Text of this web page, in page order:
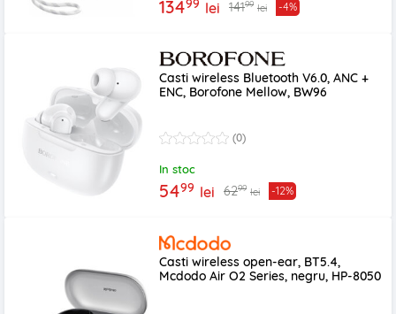
13499 lei 14199 lei -4%
Casti wireless Bluetooth V6.0, ANC +
ENC, Borofone Mellow, BW96
(0)
In stoc
5499 lei 6299 lei -12%
Casti wireless open-ear, BT5.4,
Mcdodo Air O2 Series, negru, HP-8050